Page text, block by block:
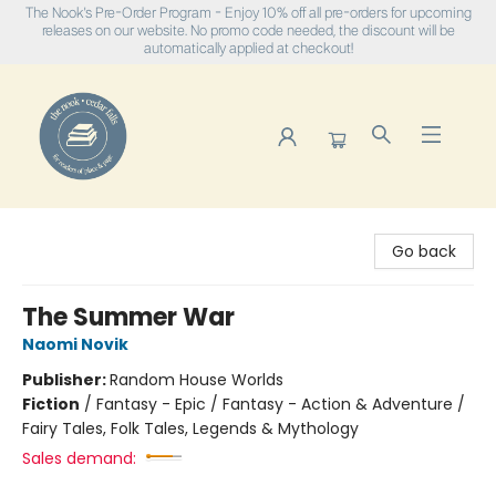
The Nook's Pre-Order Program - Enjoy 10% off all pre-orders for upcoming
releases on our website. No promo code needed, the discount will be
automatically applied at checkout!
Go back
The Summer War
Naomi Novik
Publisher:Random House Worlds
Fiction / Fantasy - Epic / Fantasy - Action & Adventure /
Fairy Tales, Folk Tales, Legends & Mythology
Sales demand: